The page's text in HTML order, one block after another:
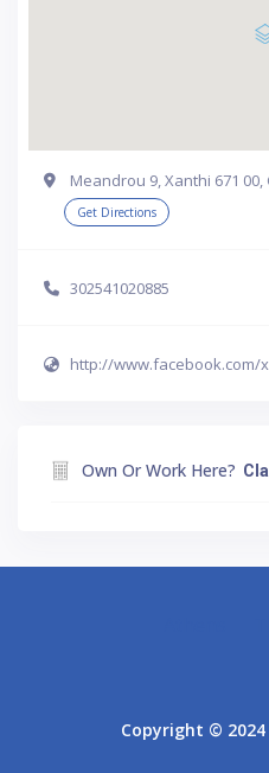
Meandrou 9, Xanthi 671 00,
Get Directions
302541020885
http://www.facebook.com/
Own Or Work Here?
Copyright © 2024